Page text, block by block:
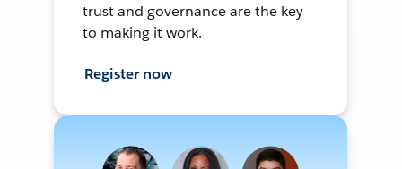
trust and governance are the key
to making it work.
Register now